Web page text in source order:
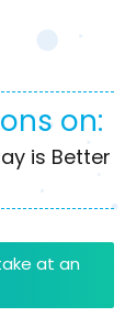
on:
is Better
at an